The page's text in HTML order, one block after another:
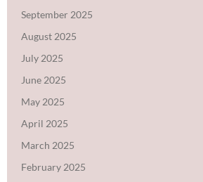
September 2025
August 2025
July 2025
June 2025
May 2025
April 2025
March 2025
February 2025